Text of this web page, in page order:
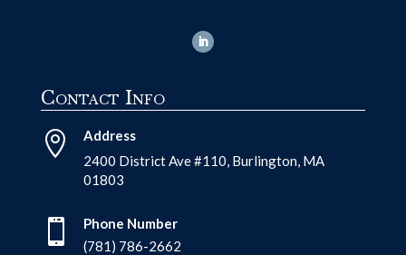
Contact Info

Address
2400 District Ave #110, Burlington, MA
01803

Phone Number
(781) 786-2662